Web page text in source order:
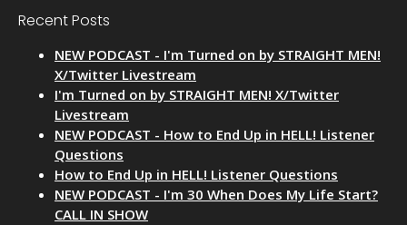
Recent Posts
NEW PODCAST - I'm Turned on by STRAIGHT MEN!
X/Twitter Livestream
I'm Turned on by STRAIGHT MEN! X/Twitter
Livestream
NEW PODCAST - How to End Up in HELL! Listener
Questions
How to End Up in HELL! Listener Questions
NEW PODCAST - I'm 30 When Does My Life Start?
CALL IN SHOW